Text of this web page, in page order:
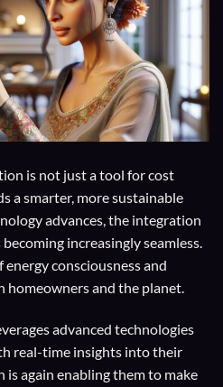
is not just a tool for cost
a smarter, more sustainable
advances, the integration
increasingly seamless.
consciousness and
and the planet.
advanced technologies
real-time insights into their
again enabling them to make